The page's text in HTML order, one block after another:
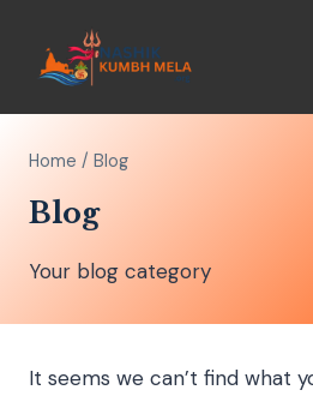
Home / Blog
Blog
Your blog category
It seems we can’t find what